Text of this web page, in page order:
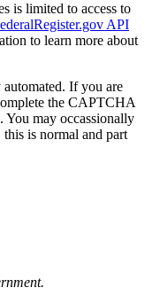
is limited to access to
API
to learn more about
automated. If you are
the CAPTCHA
You may occassionally
is normal and part